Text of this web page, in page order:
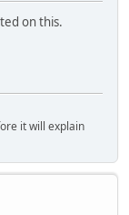
on this.
it will explain